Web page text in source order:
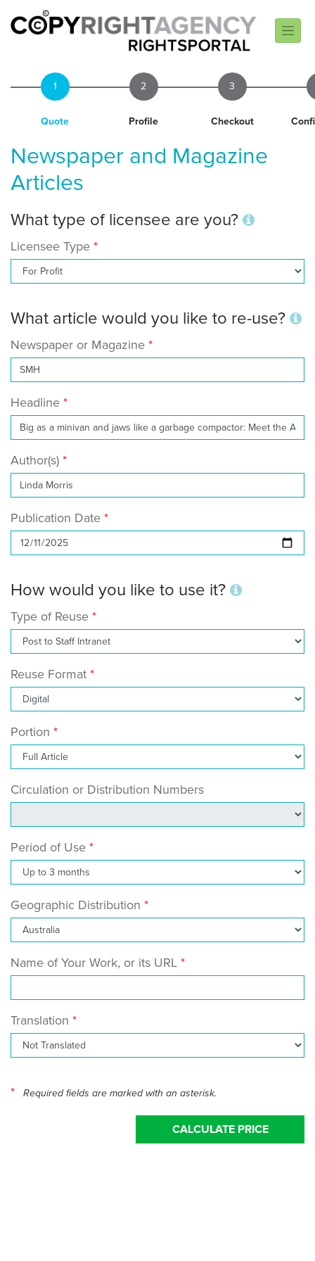
1
Quote
2
Profile
3
Checkout
Newspaper and Magazine
Articles
What type of licensee are you?
Licensee Type
What article would you like to re-use?
Newspaper or Magazine
Headline
Author(s)
Publication Date
How would you like to use it?
Type of Reuse
Reuse Format
Portion
Circulation or Distribution Numbers
Period of Use
Geographic Distribution
Name of Your Work, or its URL
Translation
* Required fields are marked with an asterisk.
CALCULATE PRICE